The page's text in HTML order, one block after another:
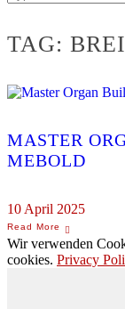
TAG:
MASTER
MEBOLD
10 April 2025
Wir verwenden
cookies. Privacy